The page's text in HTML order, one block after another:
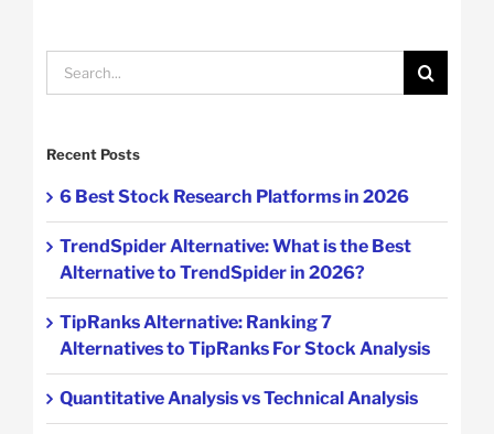
Search
for:
Recent Posts
6 Best Stock Research Platforms in 2026
TrendSpider Alternative: What is the Best
Alternative to TrendSpider in 2026?
TipRanks Alternative: Ranking 7
Alternatives to TipRanks For Stock Analysis
Quantitative Analysis vs Technical Analysis